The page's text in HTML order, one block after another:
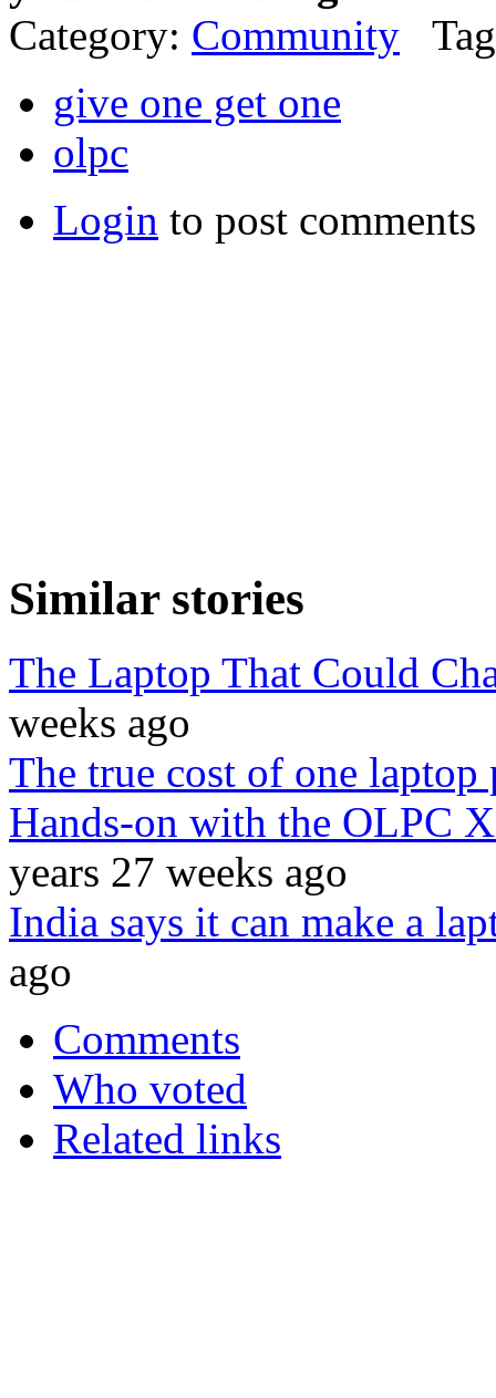
Category: Community
give one get one
olpc
Login to post comments
Similar stories
The Laptop That Could
weeks ago
The true cost of one laptop
Hands-on with the OLPC
years 27 weeks ago
India says it can make a
ago
Comments
Who voted
Related links